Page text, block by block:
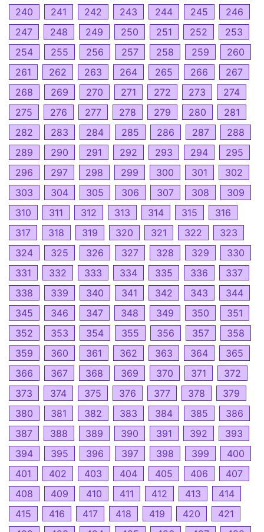
240
241 242 243 244 245
246
247
248 249 250 251 252
253
254
255 256 257 258 259
260
261
262 263 264 265 266
267
268
269 270 271 272 273
274
275
276 277 278 279 280
281
282
283 284 285 286 287
288
289
290 291 292 293 294
295
296
297 298 299 300 301
302
303
304 305 306 307 308
309
310
311 312 313 314 315
316
317
318 319 320 321 322
323
324
325 326 327 328 329
330
331
332 333 334 335 336
337
338
339 340 341 342 343
344
345
346 347 348 349 350
351
352
353 354 355 356 357
358
359
360 361 362 363 364
365
366
367 368 369 370 371
372
373
374 375 376 377 378
379
380
381 382 383 384 385
386
387
388 389 390 391 392
393
394
395 396 397 398 399
400
401
402 403 404 405 406
407
408
409 410 411 412 413
414
415
416 417 418 419 420
421